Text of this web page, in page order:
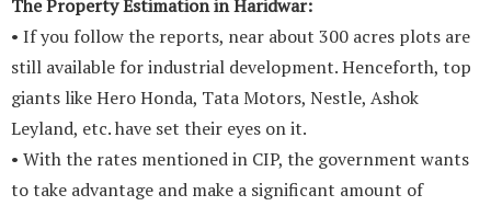
The Property Estimation in Haridwar:
• If you follow the reports, near about 300 acres plots are
still available for industrial development. Henceforth, top
giants like Hero Honda, Tata Motors, Nestle, Ashok
Leyland, etc. have set their eyes on it.
• With the rates mentioned in CIP, the government wants
to take advantage and make a significant amount of